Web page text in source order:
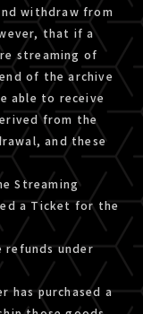
withdraw from
that if a
streaming of
of the archive
able to receive
from the
and these
Streaming
a Ticket for the
refunds under
has purchased a